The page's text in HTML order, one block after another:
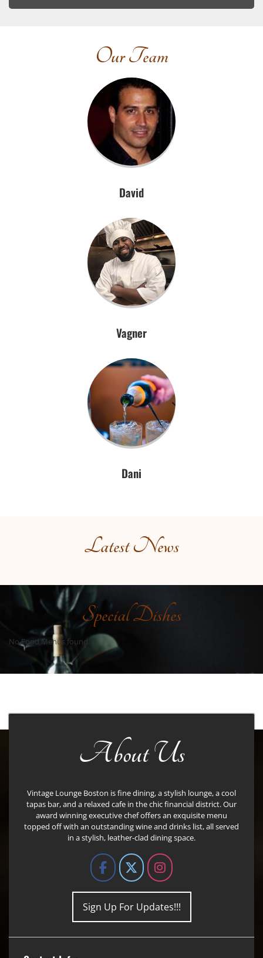
Our Team
David
Vagner
Dani
Latest News
Special Dishes
No Food Menus found.
About Us
Vintage Lounge Boston is fine dining, a stylish lounge, a cool
tapas bar, and a relaxed cafe in the chic financial district. Our
award winning executive chef offers an exquisite menu
topped off with an outstanding wine and drinks list, all served
in a stylish, leather-clad dining space.
Sign Up For Updates!!!